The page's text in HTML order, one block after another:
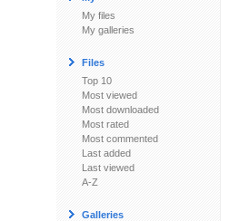
My files
My galleries
Files
Top 10
Most viewed
Most downloaded
Most rated
Most commented
Last added
Last viewed
A-Z
Galleries